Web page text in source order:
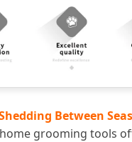
Between
grooming tools